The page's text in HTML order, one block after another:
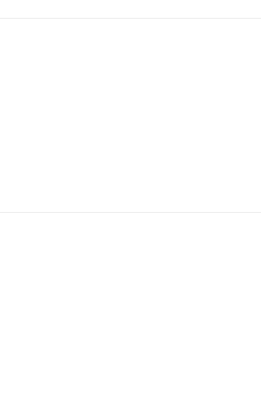
screeching brakes and smoking tires to